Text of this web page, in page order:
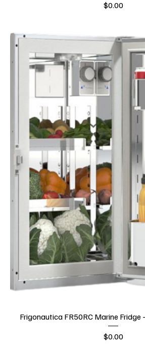
Price
$0.00
Frigonautica FR50RC Marine Fridge
Price
$0.00